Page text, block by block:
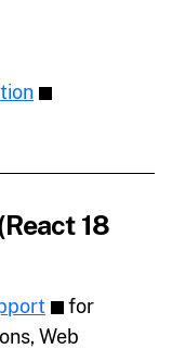
18
for
Web